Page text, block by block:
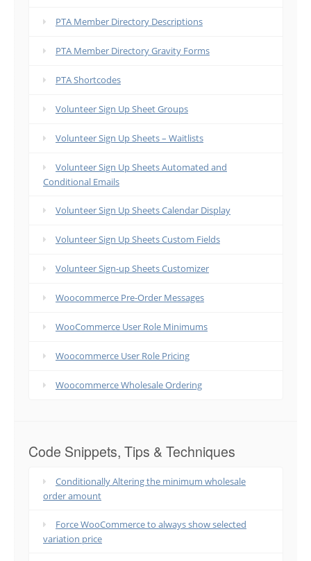
PTA Member Directory Descriptions
PTA Member Directory Gravity Forms
PTA Shortcodes
Volunteer Sign Up Sheet Groups
Volunteer Sign Up Sheets – Waitlists
Volunteer Sign Up Sheets Automated and
Conditional Emails
Volunteer Sign Up Sheets Calendar Display
Volunteer Sign Up Sheets Custom Fields
Volunteer Sign-up Sheets Customizer
Woocommerce Pre-Order Messages
WooCommerce User Role Minimums
Woocommerce User Role Pricing
Woocommerce Wholesale Ordering
Code Snippets, Tips & Techniques
Conditionally Altering the minimum wholesale
order amount
Force WooCommerce to always show selected
variation price